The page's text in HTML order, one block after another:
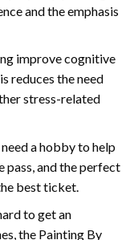
and the emphasis
improve cognitive
reduces the need
stress-related
a hobby to help
pass, and the perfect
best ticket.
to get an
the Painting By